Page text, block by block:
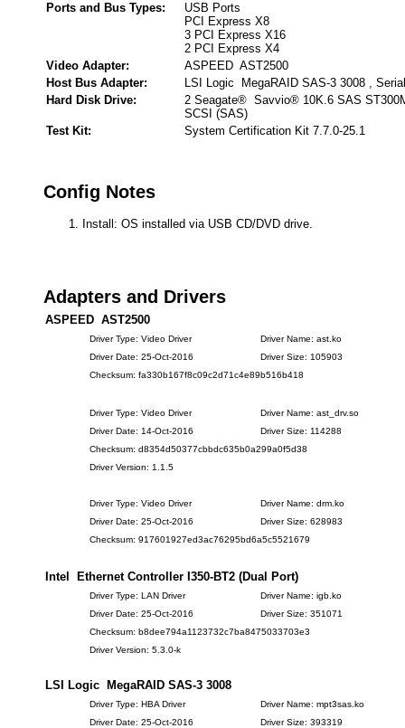
Ports and Bus Types:
USB Ports
PCI Express X8
3 PCI Express X16
2 PCI Express X4
Video Adapter:
ASPEED AST2500
Host Bus Adapter:
LSI Logic MegaRAID SAS-3 3008 ,
Hard Disk Drive:
2 Seagate® Savvio® 10K.6 SAS
SCSI (SAS)
Test Kit:
System Certification Kit 7.7.0-25.1
Config Notes
Install: OS installed via USB CD/DVD drive.
Adapters and Drivers
ASPEED AST2500
Driver Type: Video Driver
Driver Name: ast.ko
Driver Date: 25-Oct-2016
Driver Size: 105903
Checksum: fa330b167f8c09c2d71c4e89b516b418
Driver Type: Video Driver
Driver Name: ast_drv.so
Driver Date: 14-Oct-2016
Driver Size: 114288
Checksum: d8354d50377cbbdc635b0a299a0f5d38
Driver Version: 1.1.5
Driver Type: Video Driver
Driver Name: drm.ko
Driver Date: 25-Oct-2016
Driver Size: 628983
Checksum: 917601927ed3ac76295bd6a5c5521679
Intel Ethernet Controller I350-BT2 (Dual Port)
Driver Type: LAN Driver
Driver Name: igb.ko
Driver Date: 25-Oct-2016
Driver Size: 351071
Checksum: b8dee794a1123732c7ba8475033703e3
Driver Version: 5.3.0-k
LSI Logic MegaRAID SAS-3 3008
Driver Type: HBA Driver
Driver Name: mpt3sas.ko
Driver Date: 25-Oct-2016
Driver Size: 393319